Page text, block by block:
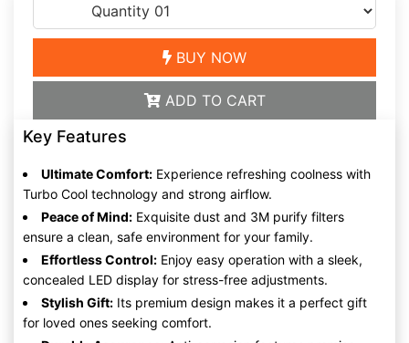
BUY NOW
ADD TO CART
Key Features
Ultimate Comfort: Experience refreshing coolness with
Turbo Cool technology and strong airflow.
Peace of Mind: Exquisite dust and 3M purify filters
ensure a clean, safe environment for your family.
Effortless Control: Enjoy easy operation with a sleek,
concealed LED display for stress-free adjustments.
Stylish Gift: Its premium design makes it a perfect gift
for loved ones seeking comfort.